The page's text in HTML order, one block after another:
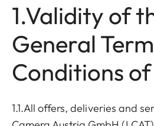
1.Validity of
General
Conditions of
1.1.All offers, deliveries and